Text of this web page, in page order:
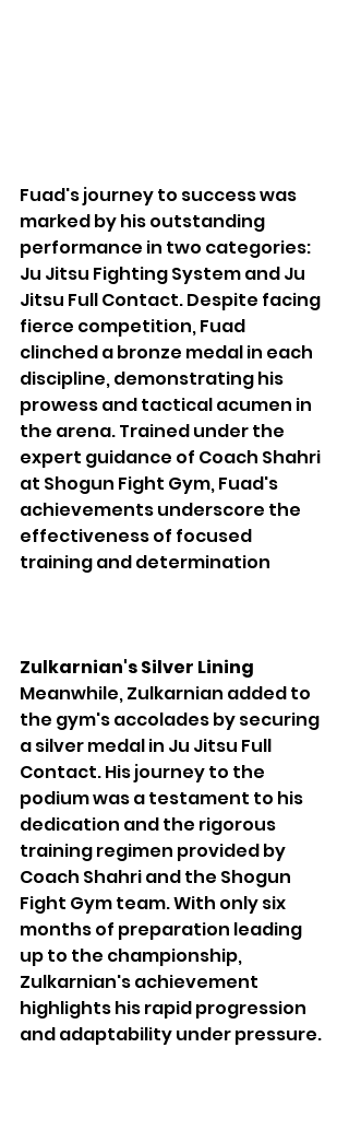
Fuad's journey to success was
marked by his outstanding
performance in two categories:
Ju Jitsu Fighting System and Ju
Jitsu Full Contact. Despite facing
fierce competition, Fuad
clinched a bronze medal in each
discipline, demonstrating his
prowess and tactical acumen in
the arena. Trained under the
expert guidance of Coach Shahri
at Shogun Fight Gym, Fuad's
achievements underscore the
effectiveness of focused
training and determination
Zulkarnian's Silver Lining
Meanwhile, Zulkarnian added to
the gym's accolades by securing
a silver medal in Ju Jitsu Full
Contact. His journey to the
podium was a testament to his
dedication and the rigorous
training regimen provided by
Coach Shahri and the Shogun
Fight Gym team. With only six
months of preparation leading
up to the championship,
Zulkarnian's achievement
highlights his rapid progression
and adaptability under pressure.